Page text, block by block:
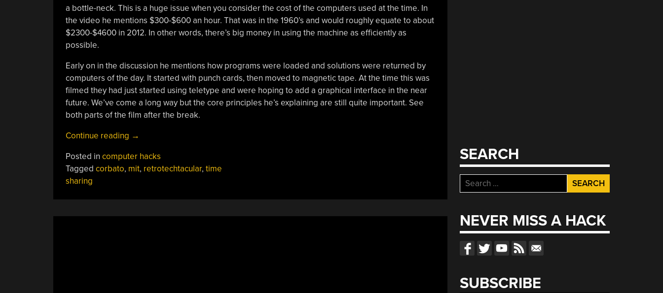
a bottle-neck. This is a huge issue when you consider the cost of the computers used at the time. In
the video he mentions $300-$600 an hour. That was in the 1960’s and would roughly equate to about
$2300-$4600 in 2012. In other words, there’s big money in using the machine as efficiently as
possible.
Early on in the discussion he mentions how programs were loaded and solutions were returned by
computers of the day. It started with punch cards, then moved to magnetic tape. At the time this was
filmed they had just started using teletype and were hoping to add a graphical interface in the near
future. We’ve come a long way but the core principles he’s explaining are still quite important. See
both parts of the film after the break.
Continue reading “Retrotectacular:
Sharing”
→
Posted in computer hacks
Tagged corbato, mit, retrotechtacular, time
sharing
SEARCH
Search
for:
NEVER MISS A HACK
SUBSCRIBE